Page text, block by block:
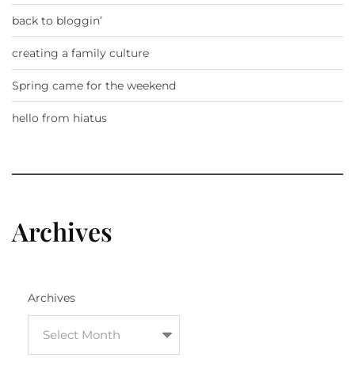
back to bloggin’
creating a family culture
Spring came for the weekend
hello from hiatus
Archives
Archives